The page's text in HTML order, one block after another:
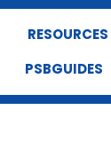
RESOURCES
PSBGUIDES